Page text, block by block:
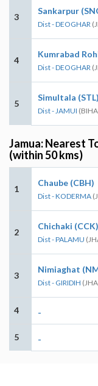
3
Sankarpur
Dist - DEOGHAR
4
Kumrabad
Dist - DEOGHAR
5
Simultala (STL)
Dist - JAMUI
Jamua: Nearest
(within 50 kms)
1
Chaube (CBH)
Dist - KODERMA
2
Chichaki (CCK)
Dist - PALAMU
3
Nimiaghat
Dist - GIRIDIH
4 -
5 -